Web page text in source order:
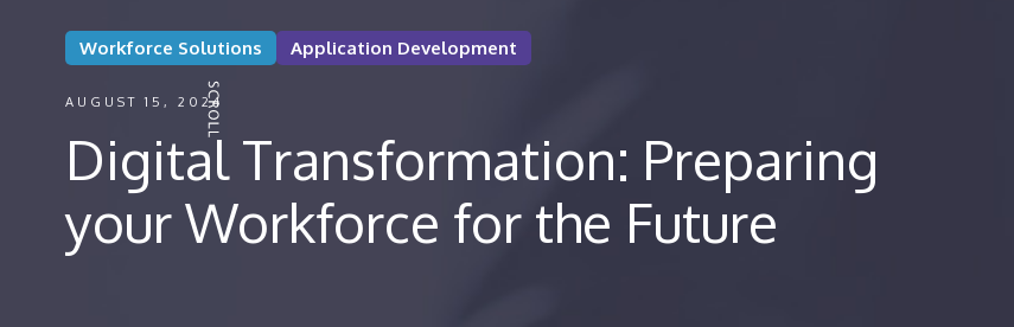
Workforce Solutions Application Development
AUGUST 15, 2024
Digital Transformation: Preparing
your Workforce for the Future